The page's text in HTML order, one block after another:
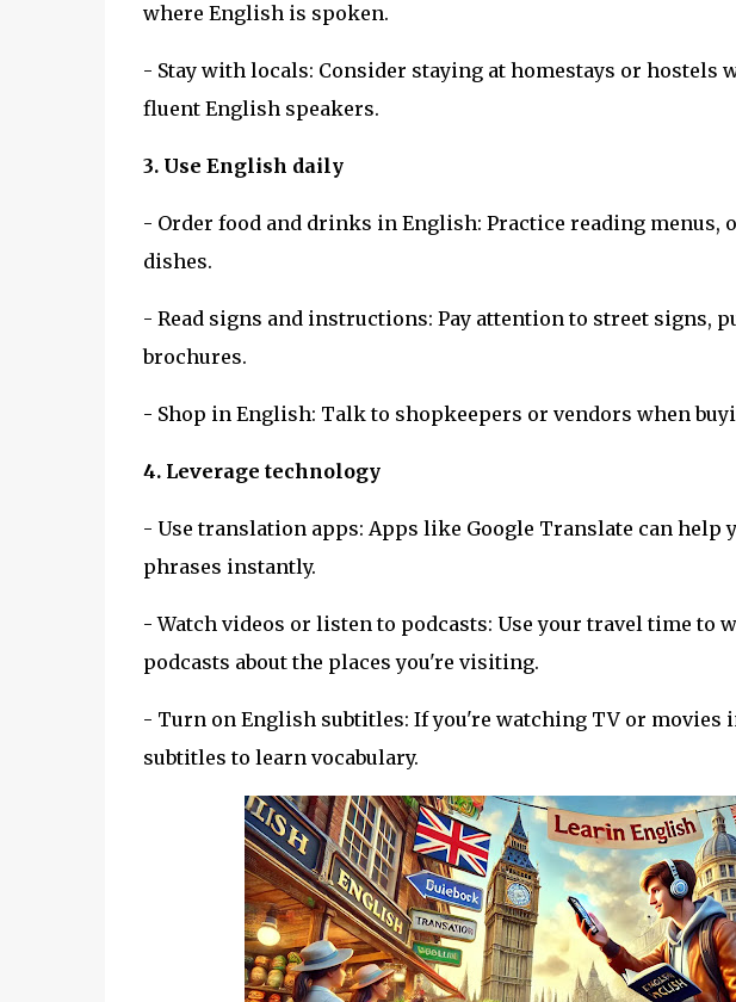
where English is spoken.
- Stay with locals: Consider staying at homestays or hostels
fluent English speakers.
3. Use English daily
- Order food and drinks in English: Practice reading menus,
dishes.
- Read signs and instructions: Pay attention to street signs,
brochures.
- Shop in English: Talk to shopkeepers or vendors when
4. Leverage technology
- Use translation apps: Apps like Google Translate can help
phrases instantly.
- Watch videos or listen to podcasts: Use your travel time to
podcasts about the places you're visiting.
- Turn on English subtitles: If you're watching TV or movies
subtitles to learn vocabulary.